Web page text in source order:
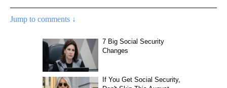
Jump to comments ↓